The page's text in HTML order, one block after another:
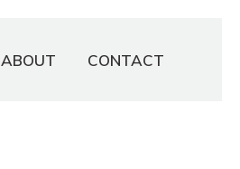
ABOUT CONTACT